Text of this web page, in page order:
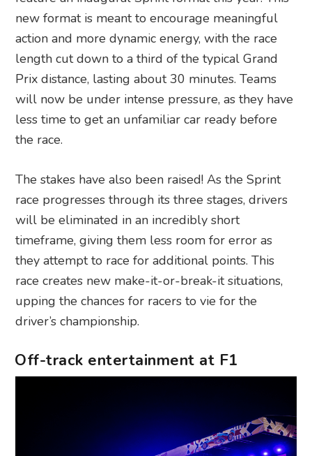
new format is meant to encourage meaningful
action and more dynamic energy, with the race
length cut down to a third of the typical Grand
Prix distance, lasting about 30 minutes. Teams
will now be under intense pressure, as they have
less time to get an unfamiliar car ready before
the race.
The stakes have also been raised! As the Sprint
race progresses through its three stages, drivers
will be eliminated in an incredibly short
timeframe, giving them less room for error as
they attempt to race for additional points. This
race creates new make-it-or-break-it situations,
upping the chances for racers to vie for the
driver’s championship.
Off-track entertainment at F1